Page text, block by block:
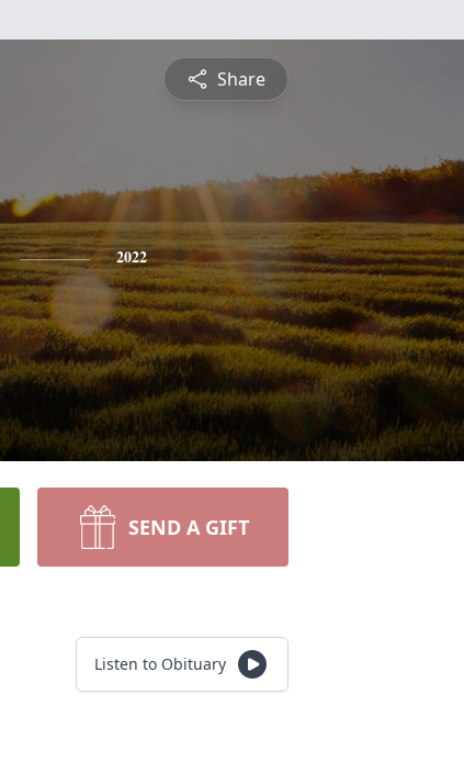
Share
2022
SEND A GIFT
Listen to Obituary